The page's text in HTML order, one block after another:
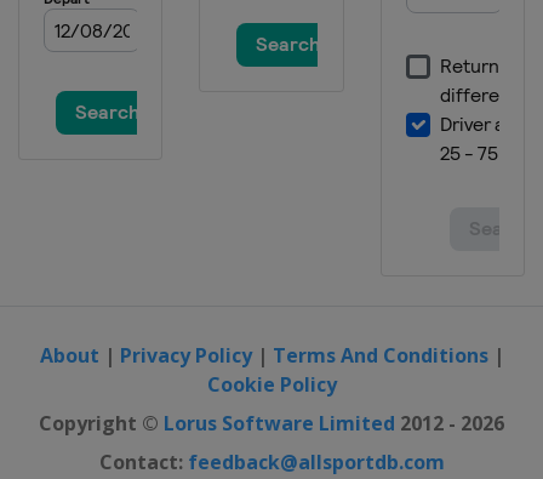
About | Privacy Policy| Terms And Conditions|
Cookie Policy
Copyright © Lorus Software Limited 2012 - 2026
Contact: feedback@allsportdb.com